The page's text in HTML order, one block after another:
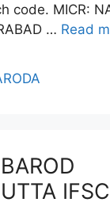
code. MICR:
… Read